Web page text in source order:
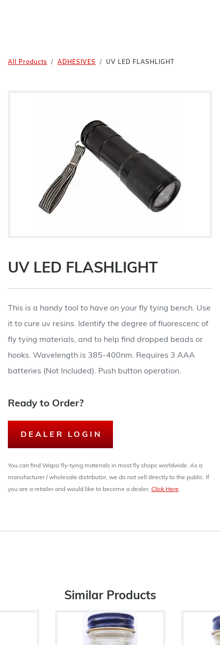
All Products ADHESIVES UV LED FLASHLIGHT
UV LED FLASHLIGHT
This is a handy tool to have on your fly tying bench. Use
it to cure uv resins. Identify the degree of fluorescenc of
fly tying materials, and to help find dropped beads or
hooks. Wavelength is 385-400nm. Requires 3 AAA
batteries (Not Included). Push button operation.
Ready to Order?
DEALER LOGIN
You can find Wapsi fly-tying materials in most fly shops worldwide. As a
manufacturer / wholesale distributor, we do not sell directly to the public. If
you are a retailer and would like to become a dealer, Click Here.
Similar Products